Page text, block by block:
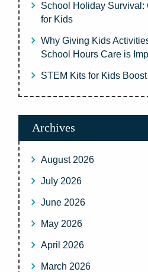
School Holiday Survival:
for Kids
Why Giving Kids
School Hours Care is
STEM Kits for Kids
Archives
August 2026
July 2026
June 2026
May 2026
April 2026
March 2026